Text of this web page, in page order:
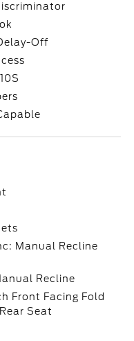
Off
Manual Recline
Recline
Front Facing Fold
Seat